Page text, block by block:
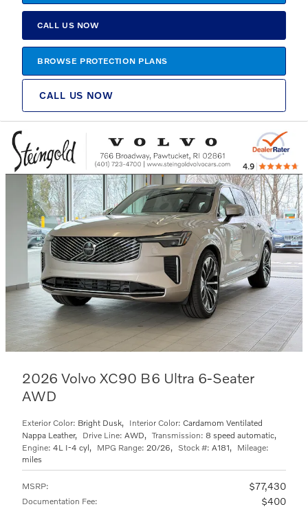
CALL US NOW
BROWSE PROTECTION PLANS
CALL US NOW
2026 Volvo XC90 B6 Ultra 6-Seater
AWD
MSRP: $77,430
Documentation Fee: $400
Exterior Color: Bright Dusk, Interior Color: Cardamom Ventilated
Nappa Leather, Drive Line: AWD, Transmission: 8 speed automatic,
Engine: 4L I-4 cyl, MPG Range: 20/26, Stock #: A181,
Mileage:
miles